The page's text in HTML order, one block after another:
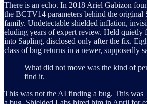
There is an echo. In 2018 Ariel Gabizon
the BCTV14 parameters behind the original
family. Undetectable shielded inflation,
eluding years of expert review. Held quietly
into Sapling, disclosed only after the fix.
class of bug returns in a newer, supposedly
What did not move was the kind of
find it.
This was not the AI finding a bug. This was